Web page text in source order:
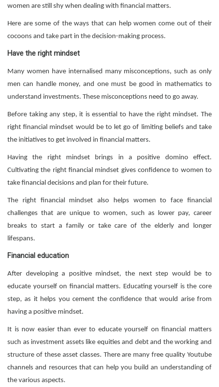
women are still shy when dealing with financial matters.
Here are some of the ways that can help women come out of their
cocoons and take part in the decision-making process.
Have the right mindset
Many women have internalised many misconceptions, such as only
men can handle money, and one must be good in mathematics to
understand investments. These misconceptions need to go away.
Before taking any step, it is essential to have the right mindset. The
right financial mindset would be to let go of limiting beliefs and take
the initiatives to get involved in financial matters.
Having the right mindset brings in a positive domino effect.
Cultivating the right financial mindset gives confidence to women to
take financial decisions and plan for their future.
The right financial mindset also helps women to face financial
challenges that are unique to women, such as lower pay, career
breaks to start a family or take care of the elderly and longer
lifespans.
Financial education
After developing a positive mindset, the next step would be to
educate yourself on financial matters. Educating yourself is the core
step, as it helps you cement the confidence that would arise from
having a positive mindset.
It is now easier than ever to educate yourself on financial matters
such as investment assets like equities and debt and the working and
structure of these asset classes. There are many free quality Youtube
channels and resources that can help you build an understanding of
the various aspects.